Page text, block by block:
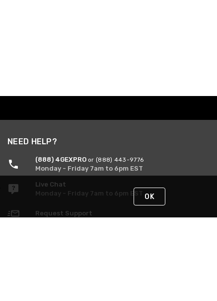
NEED HELP?
(888) 4GEXPRO or (888) 443-9776
Monday - Friday 7am to 6pm EST
Live Chat
Monday - Friday 7am to 6pm EST
Request Support
OK